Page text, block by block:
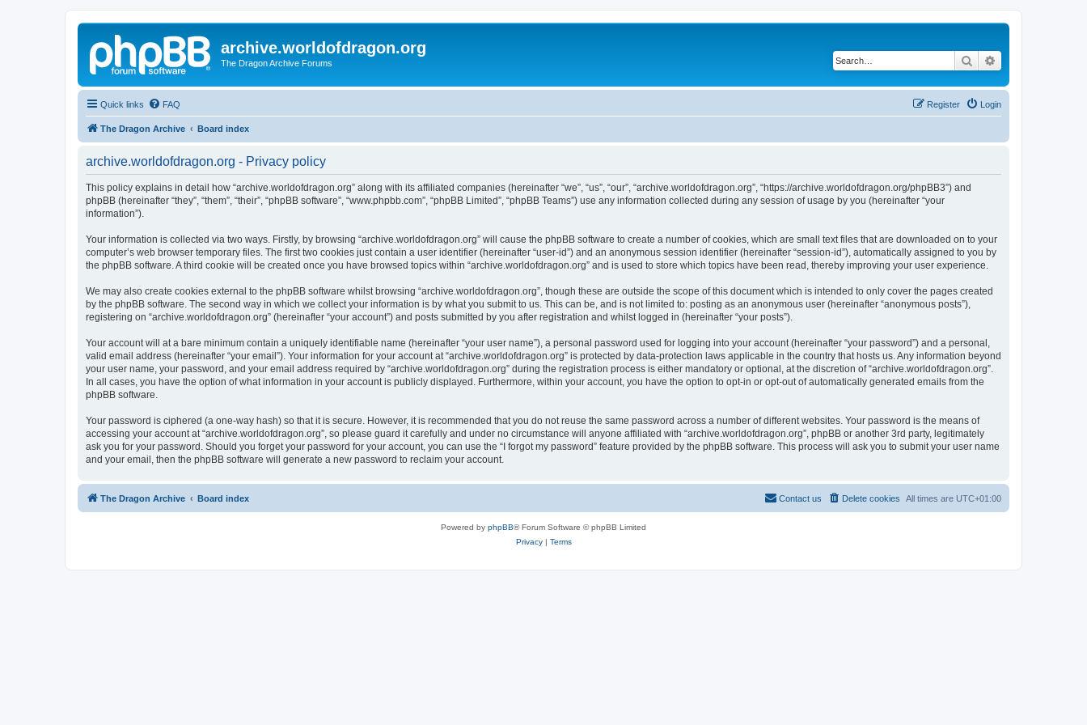
archive.worldofdragon.org
The Dragon Archive Forums Search
Quick links FAQ Login
Register
The Dragon Archive Board index
archive.worldofdragon.org - Privacy policy
This policy explains in detail how “archive.worldofdragon.org” along with its affiliated companies (hereinafter “we”, “us”, “our”, “archive.worldofdragon.org”, “https://archive.worldofdragon.org/phpBB3”) and
phpBB (hereinafter “they”, “them”, “their”, “phpBB software”, “www.phpbb.com”, “phpBB Limited”, “phpBB Teams”) use any information collected during any session of usage by you (hereinafter “your
information”).
Your information is collected via two ways. Firstly, by browsing “archive.worldofdragon.org” will cause the phpBB software to create a number of cookies, which are small text files that are downloaded on to your
computer’s web browser temporary files. The first two cookies just contain a user identifier (hereinafter “user-id”) and an anonymous session identifier (hereinafter “session-id”), automatically assigned to you by
the phpBB software. A third cookie will be created once you have browsed topics within “archive.worldofdragon.org” and is used to store which topics have been read, thereby improving your user experience.
We may also create cookies external to the phpBB software whilst browsing “archive.worldofdragon.org”, though these are outside the scope of this document which is intended to only cover the pages created
by the phpBB software. The second way in which we collect your information is by what you submit to us. This can be, and is not limited to: posting as an anonymous user (hereinafter “anonymous posts”),
registering on “archive.worldofdragon.org” (hereinafter “your account”) and posts submitted by you after registration and whilst logged in (hereinafter “your posts”).
Your account will at a bare minimum contain a uniquely identifiable name (hereinafter “your user name”), a personal password used for logging into your account (hereinafter “your password”) and a personal,
valid email address (hereinafter “your email”). Your information for your account at “archive.worldofdragon.org” is protected by data-protection laws applicable in the country that hosts us. Any information beyond
your user name, your password, and your email address required by “archive.worldofdragon.org” during the registration process is either mandatory or optional, at the discretion of “archive.worldofdragon.org”.
In all cases, you have the option of what information in your account is publicly displayed. Furthermore, within your account, you have the option to opt-in or opt-out of automatically generated emails from the
phpBB software.
Your password is ciphered (a one-way hash) so that it is secure. However, it is recommended that you do not reuse the same password across a number of different websites. Your password is the means of
accessing your account at “archive.worldofdragon.org”, so please guard it carefully and under no circumstance will anyone affiliated with “archive.worldofdragon.org”, phpBB or another 3rd party, legitimately
ask you for your password. Should you forget your password for your account, you can use the “I forgot my password” feature provided by the phpBB software. This process will ask you to submit your user name
and your email, then the phpBB software will generate a new password to reclaim your account.
The Dragon Archive Board index All times are UTC+01:00
Delete cookies
Contact us
Powered by phpBB® Forum Software © phpBB Limited
Privacy| Terms